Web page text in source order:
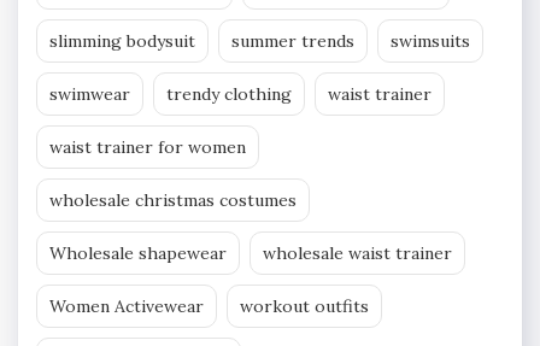
slimming bodysuit summer trends swimsuits
swimwear trendy clothing waist trainer
waist trainer for women
wholesale christmas costumes
Wholesale shapewear wholesale waist trainer
Women Activewear workout outfits